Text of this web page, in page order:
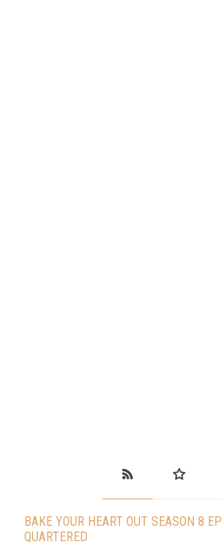
BAKE YOUR HEART OUT SEASON 8
QUARTERED